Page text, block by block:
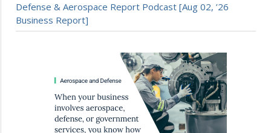
Defense & Aerospace Report Podcast [Aug 02, ’26
Business Report]